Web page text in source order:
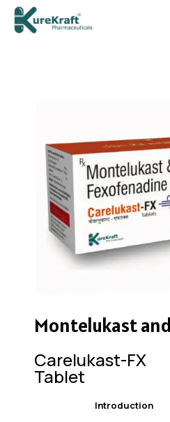
Montelukast
Carelukast-FX
Tablet
Introduction